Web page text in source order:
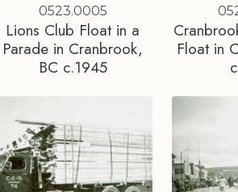
0523.0005
Lions Club Float in a
Parade in Cranbrook,
BC c.1945
Float in